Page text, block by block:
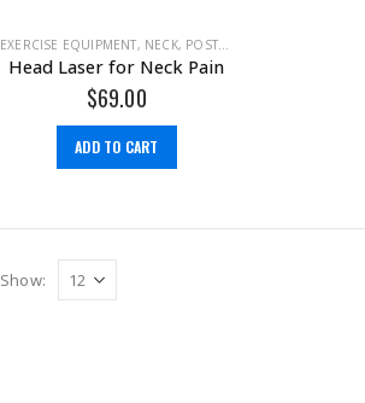
EXERCISE EQUIPMENT, NECK, POSTURE
Head Laser for Neck Pain
$69.00
ADD TO CART
Show: